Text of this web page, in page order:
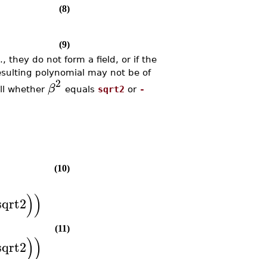
(8)
(9)
they do not form a field, or if the
polynomial may not be of
whether β2 equals sqrt2 or -
(10)
))
(11)
))